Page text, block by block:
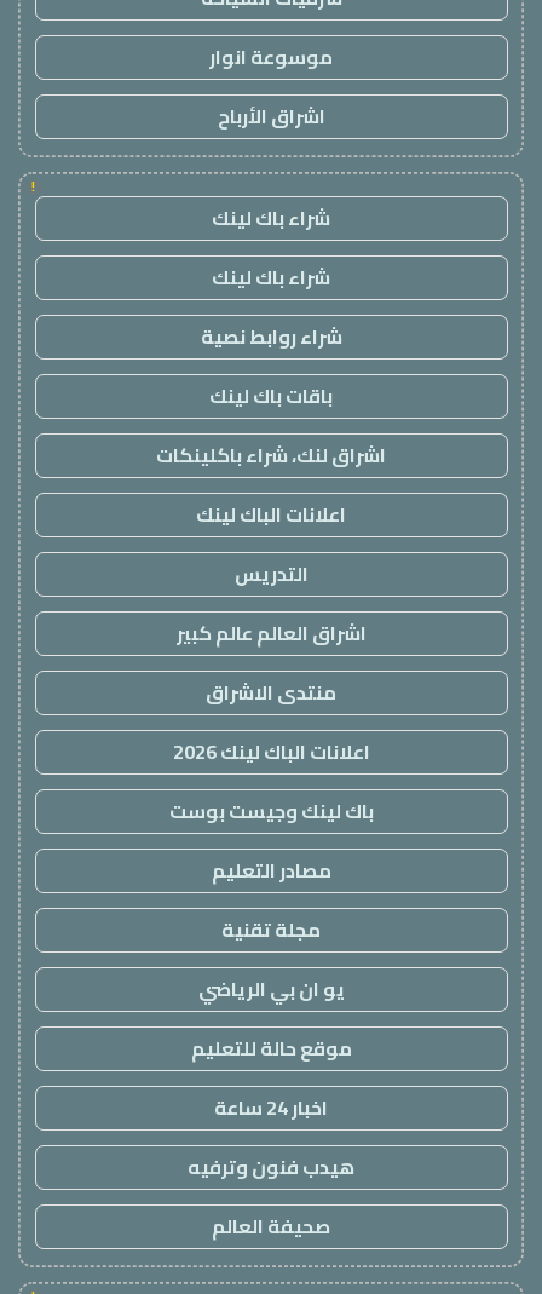
موسوعة انوار
اشراق الأرباح
!
شراء باك لينك
شراء باك لينك
شراء روابط نصية
باقات باك لينك
اشراق لنك، شراء باكلينكات
اعلانات الباك لينك
التدريس
اشراق العالم عالم كبير
منتدى الاشراق
اعلانات الباك لينك 2026
باك لينك وجيست بوست
مصادر التعليم
مجلة تقنية
يو ان بي الرياضي
موقع حالة للتعليم
اخبار 24 ساعة
هيدب فنون وترفيه
صحيفة العالم